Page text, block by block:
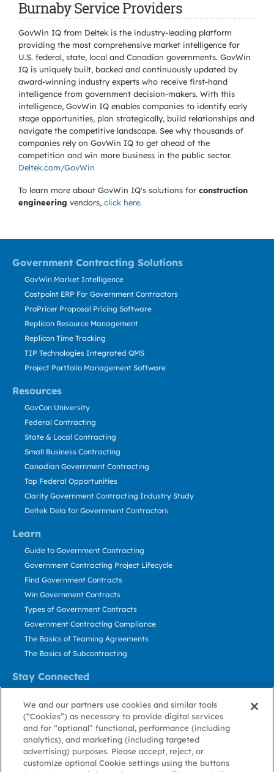
Burnaby Service Providers
GovWin IQ from Deltek is the industry-leading platform
providing the most comprehensive market intelligence for
U.S. federal, state, local and Canadian governments. GovWin
IQ is uniquely built, backed and continuously updated by
award-winning industry experts who receive first-hand
intelligence from government decision-makers. With this
intelligence, GovWin IQ enables companies to identify early
stage opportunities, plan strategically, build relationships and
navigate the competitive landscape. See why thousands of
companies rely on GovWin IQ to get ahead of the
competition and win more business in the public sector.
Deltek.com/GovWin
To learn more about GovWin IQ's solutions for construction
engineering vendors, click here.
Government Contracting Solutions
Resources
Learn
Stay Connected
GovWin Market Intelligence
Costpoint ERP For Government Contractors
ProPricer Proposal Pricing Software
Replicon Resource Management
Replicon Time Tracking
TIP Technologies Integrated QMS
Project Portfolio Management Software
GovCon University
Federal Contracting
State & Local Contracting
Small Business Contracting
Canadian Government Contracting
Top Federal Opportunities
Clarity Government Contracting Industry Study
Deltek Dela for Government Contractors
Guide to Government Contracting
Government Contracting Project Lifecycle
Find Government Contracts
Win Government Contracts
Types of Government Contracts
Government Contracting Compliance
The Basics of Teaming Agreements
The Basics of Subcontracting
Contact Us
Stay Informed
About GovWin
Privacy
Policy
Terms
of Use
Cookie
Policy
Cookie
Preference
Contact
Us
We and our partners use cookies and similar tools
(“Cookies”) as necessary to provide digital services
and for “optional” functional, performance (including
analytics), and marketing (including targeted
advertising) purposes. Please accept, reject, or
customize optional Cookie settings using the buttons